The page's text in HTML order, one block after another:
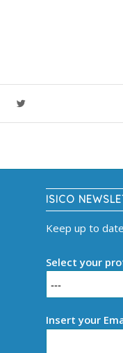
ISICO
Keep up to
Select your
Insert your